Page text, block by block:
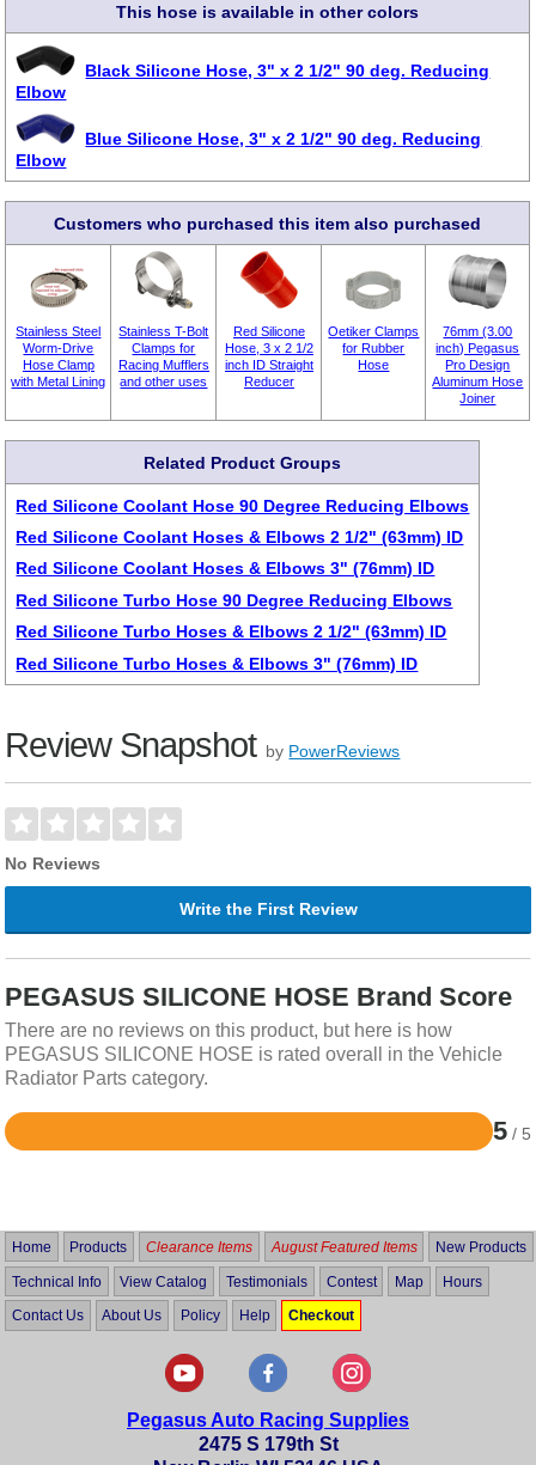
This hose is available in other colors
Black Silicone Hose, 3" x 2 1/2" 90 deg. Reducing
Elbow
Blue Silicone Hose, 3" x 2 1/2" 90 deg. Reducing
Elbow
Customers who purchased this item also purchased
Stainless Steel
Worm-Drive
Hose Clamp
with Metal Lining
Stainless T-Bolt
Clamps for
Racing Mufflers
and other uses
Red Silicone
Hose, 3 x 2 1/2
inch ID Straight
Reducer
Oetiker Clamps
for Rubber
Hose
76mm (3.00
inch) Pegasus
Pro Design
Aluminum Hose
Joiner
Related Product Groups
Red Silicone Coolant Hose 90 Degree Reducing Elbows
Red Silicone Coolant Hoses & Elbows 2 1/2" (63mm) ID
Red Silicone Coolant Hoses & Elbows 3" (76mm) ID
Red Silicone Turbo Hose 90 Degree Reducing Elbows
Red Silicone Turbo Hoses & Elbows 2 1/2" (63mm) ID
Red Silicone Turbo Hoses & Elbows 3" (76mm) ID
Review Snapshot by PowerReviews
No Reviews
Write the First Review
PEGASUS SILICONE HOSE Brand Score
There are no reviews on this product, but here is how
PEGASUS SILICONE HOSE is rated overall in the Vehicle
Radiator Parts category.
5 / 5
Rated
5
Home Products Clearance Items August Featured Items New Products
Technical Info View Catalog Testimonials Contest Map Hours
Contact Us About Us Policy Help Checkout
Pegasus Auto Racing Supplies
2475 S 179th St